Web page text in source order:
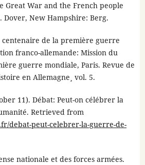
Great War and the French people
Dover, New Hampshire: Berg.
centenaire de la première guerre
franco-allemande: Mission du
guerre mondiale, Paris. Revue de
en Allemagne¸ vol. 5.
11). Débat: Peut-on célébrer la
Retrieved from
debat-peut-celebrer-la-guerre-de-
nationale et des forces armées.